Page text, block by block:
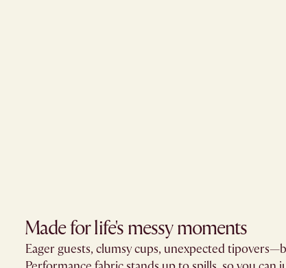
Made for life's messy moments
Eager guests, clumsy cups, unexpected